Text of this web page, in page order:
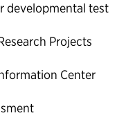
developmental test
Projects
Center